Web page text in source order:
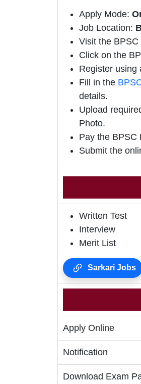
Apply Mode:
Job Location:
Visit the
Click on the
Register using
Fill in the
details.
Upload
Photo.
Pay the BPSC
Submit the
Written Test
Interview
Merit List
Sarkari Jobs
Apply Online
Notification
Download Exam